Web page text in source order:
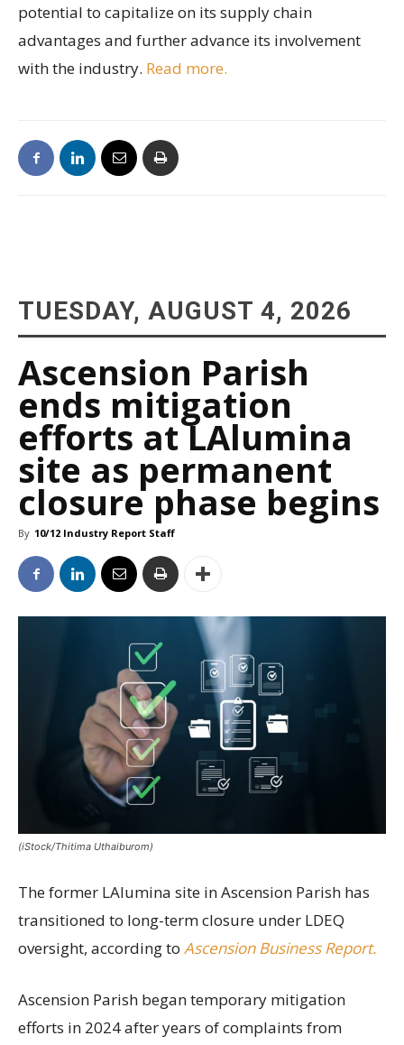
potential to capitalize on its supply chain
advantages and further advance its involvement
with the industry. Read more.
TUESDAY, AUGUST 4, 2026
Ascension Parish
ends mitigation
efforts at LAlumina
site as permanent
closure phase begins
By 10/12 Industry Report Staff
(iStock/Thitima Uthaiburom)
The former LAlumina site in Ascension Parish has
transitioned to long-term closure under LDEQ
oversight, according to Ascension Business Report.
Ascension Parish began temporary mitigation
efforts in 2024 after years of complaints from